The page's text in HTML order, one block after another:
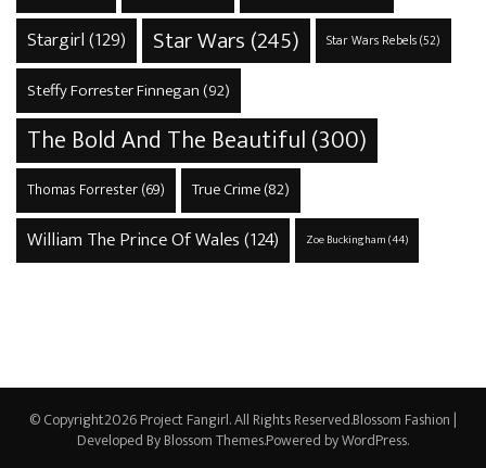
Stargirl(129) Star Wars (245) Star Wars Rebels(52)
Steffy Forrester Finnegan (92)
The Bold And The Beautiful(300)
Thomas Forrester(69) True Crime(82)
William The Prince Of Wales(124) Zoe Buckingham(44)
© Copyright2026Project Fangirl. All Rights Reserved.Blossom Fashion |
Developed ByBlossom Themes.Powered byWordPress.